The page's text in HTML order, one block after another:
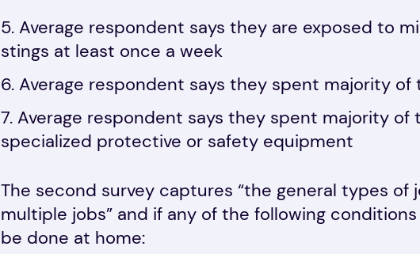
Average respondent says they are exposed to
stings at least once a week
Average respondent says they spent majority of
Average respondent says they spent majority of
specialized protective or safety equipment
The second survey captures “the general types of
multiple jobs” and if any of the following
be done at home: